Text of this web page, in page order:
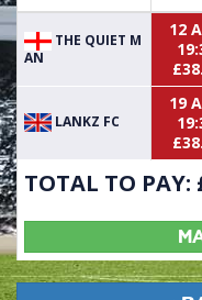
THE QUIET M
AN
12
LANKZ FC
19
TOTAL TO PAY: